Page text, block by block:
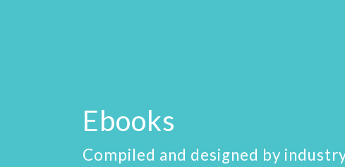
Ebooks
Compiled and designed by